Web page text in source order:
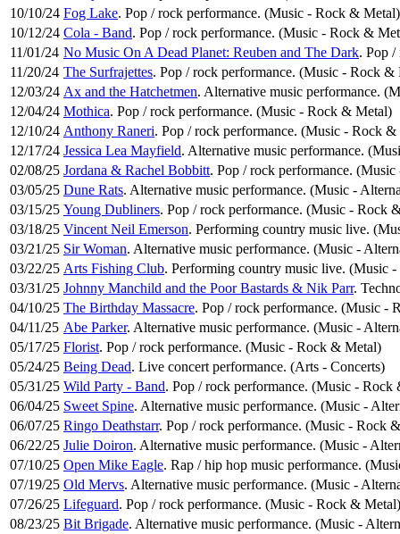
10/10/24 Fog Lake. Pop / rock performance. (Music - Rock & Metal)
10/12/24 Cola - Band. Pop / rock performance. (Music - Rock &
11/01/24 No Music On A Dead Planet: Reuben and The Dark. Pop
11/20/24 The Surfrajettes. Pop / rock performance. (Music - Rock &
12/03/24 Ax and the Hatchetmen. Alternative music performance.
12/04/24 Mothica. Pop / rock performance. (Music - Rock & Metal)
12/10/24 Anthony Raneri. Pop / rock performance. (Music - Rock &
12/17/24 Jessica Lea Mayfield. Alternative music performance.
02/08/25 Jordana & Rachel Bobbitt. Pop / rock performance.
03/05/25 Dune Rats. Alternative music performance. (Music -
03/15/25 Young Dubliners. Pop / rock performance. (Music - Rock
03/18/25 Vincent Neil Emerson. Performing country music live.
03/21/25 Sir Woman. Alternative music performance. (Music -
03/22/25 Arts Fishing Club. Performing country music live. (Music
03/31/25 Johnny Manchild and the Poor Bastards & Nik Parr.
04/10/25 The Birthday Massacre. Pop / rock performance. (Music -
04/11/25 Abe Parker. Alternative music performance. (Music -
05/17/25 Florist. Pop / rock performance. (Music - Rock & Metal)
05/24/25 Being Dead. Live concert performance. (Arts - Concerts)
05/31/25 Wild Party - Band. Pop / rock performance. (Music - Rock
06/04/25 Sweet Spine. Alternative music performance. (Music -
06/07/25 Ringo Deathstarr. Pop / rock performance. (Music - Rock
06/22/25 Julie Doiron. Alternative music performance. (Music -
07/10/25 Open Mike Eagle. Rap / hip hop music performance.
07/19/25 Old Mervs. Alternative music performance. (Music -
07/26/25 Lifeguard. Pop / rock performance. (Music - Rock & Metal)
08/23/25 Bit Brigade. Alternative music performance. (Music -